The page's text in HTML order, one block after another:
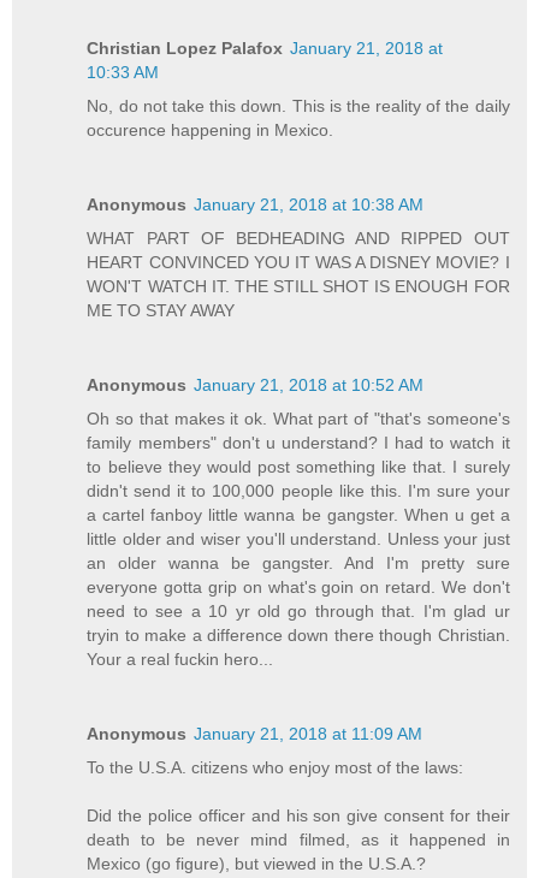
Christian Lopez Palafox January 21, 2018 at
10:33 AM
No, do not take this down. This is the reality of the daily
occurence happening in Mexico.
Anonymous January 21, 2018 at 10:38 AM
WHAT PART OF BEDHEADING AND RIPPED OUT
HEART CONVINCED YOU IT WAS A DISNEY MOVIE? I
WON'T WATCH IT. THE STILL SHOT IS ENOUGH FOR
ME TO STAY AWAY
Anonymous January 21, 2018 at 10:52 AM
Oh so that makes it ok. What part of "that's someone's
family members" don't u understand? I had to watch it
to believe they would post something like that. I surely
didn't send it to 100,000 people like this. I'm sure your
a cartel fanboy little wanna be gangster. When u get a
little older and wiser you'll understand. Unless your just
an older wanna be gangster. And I'm pretty sure
everyone gotta grip on what's goin on retard. We don't
need to see a 10 yr old go through that. I'm glad ur
tryin to make a difference down there though Christian.
Your a real fuckin hero...
Anonymous January 21, 2018 at 11:09 AM
To the U.S.A. citizens who enjoy most of the laws:
Did the police officer and his son give consent for their
death to be never mind filmed, as it happened in
Mexico (go figure), but viewed in the U.S.A.?